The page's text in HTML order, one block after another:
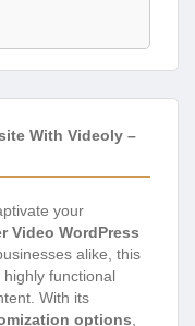
With Videoly –
your
Video WordPress
alike, this
functional
With its
options,